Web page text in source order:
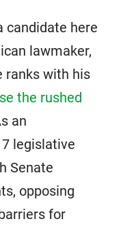
candidate here
lawmaker,
ranks with his
the rushed
an
legislative
Senate
opposing
for